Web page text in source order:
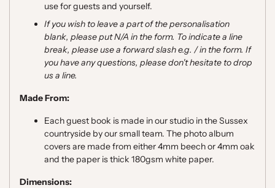
use for guests and yourself.
If you wish to leave a part of the personalisation
blank, please put N/A in the form. To indicate a line
break, please use a forward slash e.g. / in the form. If
you have any questions, please don't hesitate to drop
us a line.
Made From:
Each guest book is made in our studio in the Sussex
countryside by our small team. The photo album
covers are made from either4mm beechor 4mm oak
and the paper is thick 180gsm white paper.
Dimensions: